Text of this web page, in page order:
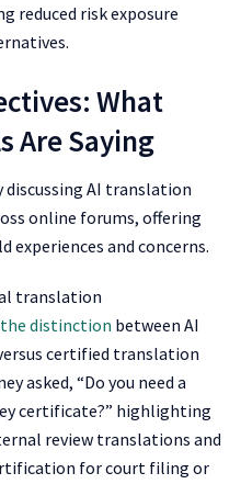
reduced risk exposure
What
Are Saying
discussing AI translation
online forums, offering
and concerns.
translation
distinction between AI
certified translation
asked, “Do you need a
certificate?” highlighting
review translations and
for court filing or